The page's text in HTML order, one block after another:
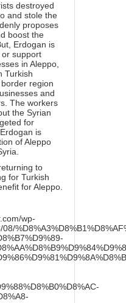
destroyed
and stole the
proposes
boost the
Erdogan is
support
in Aleppo,
Turkish
region
and
The workers
the Syrian
for
is
of Aleppo
to
for Turkish
for Aleppo.
wp-